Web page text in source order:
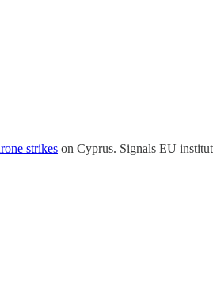
strikes on Cyprus. Signals EU